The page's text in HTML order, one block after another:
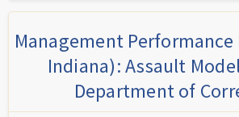
Management
Indiana): Assault
Department of